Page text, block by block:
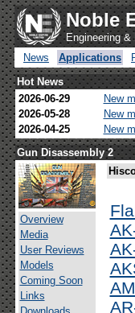
Noble
Engineering
News
Applications
Hot News
2026-06-29
New
2026-05-28
New
2026-04-25
New
Gun Disassembly 2
Overview
Media
User Reviews
Models
Coming Soon
Links